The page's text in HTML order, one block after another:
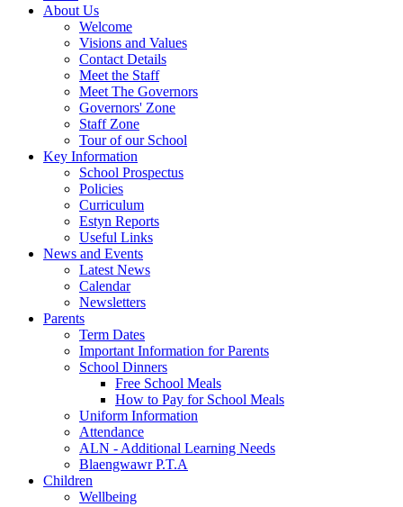
About Us
Welcome
Visions and Values
Contact Details
Meet the Staff
Meet The Governors
Governors' Zone
Staff Zone
Tour of our School
Key Information
School Prospectus
Policies
Curriculum
Estyn Reports
Useful Links
News and Events
Latest News
Calendar
Newsletters
Parents
Term Dates
Important Information for Parents
School Dinners
Free School Meals
How to Pay for School Meals
Uniform Information
Attendance
ALN - Additional Learning Needs
Blaengwawr P.T.A
Children
Wellbeing